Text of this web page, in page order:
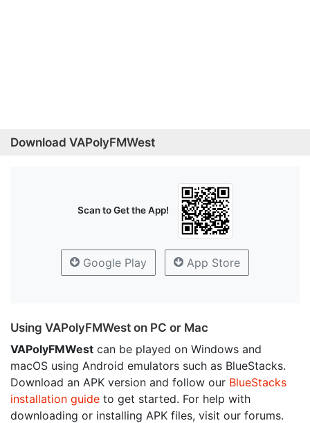
Download VAPolyFMWest
Scan to Get the App!
Google Play App Store
Using VAPolyFMWest on PC or Mac
VAPolyFMWest can be played on Windows and
macOS using Android emulators such as BlueStacks.
Download an APK version and follow our BlueStacks
installation guide to get started. For help with
downloading or installing APK files, visit our forums.